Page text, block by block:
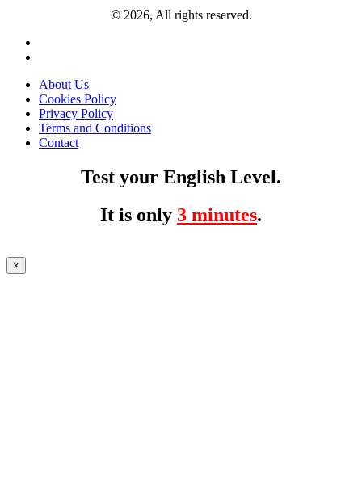
© 2026, All rights reserved.
About Us
Cookies Policy
Privacy Policy
Terms and Conditions
Contact
Test your English Level.
It is only 3 minutes.
×